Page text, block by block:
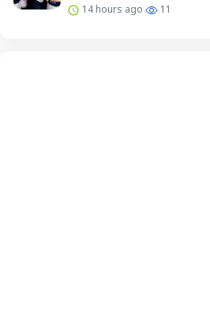
14 hours ago 11